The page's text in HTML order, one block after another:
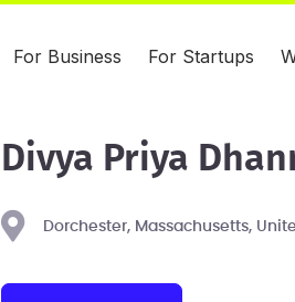
For Business For Startups
Divya Priya
Dorchester, Massachusetts,